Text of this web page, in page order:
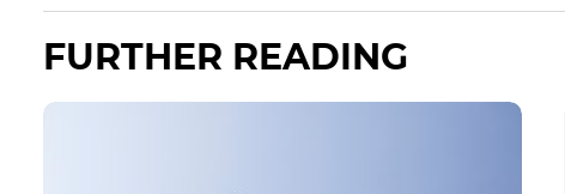
FURTHER READING